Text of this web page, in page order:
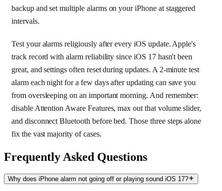
backup and set multiple alarms on your iPhone at staggered
intervals.
Test your alarms religiously after every iOS update. Apple's
track record with alarm reliability since iOS 17 hasn't been
great, and settings often reset during updates. A 2-minute test
alarm each night for a few days after updating can save you
from oversleeping on an important morning. And remember:
disable Attention Aware Features, max out that volume slider,
and disconnect Bluetooth before bed. Those three steps alone
fix the vast majority of cases.
Frequently Asked Questions
Why does iPhone alarm not going off or playing sound iOS 17?